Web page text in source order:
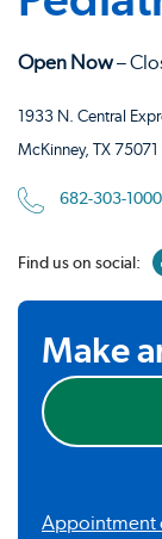
Open Now–
1933 N. Central
McKinney, TX 75071
682-303-1000
Find us on social:
Make
Appointment